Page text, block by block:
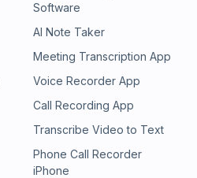
Software
AI Note Taker
Meeting Transcription App
Voice Recorder App
Call Recording App
Transcribe Video to Text
Phone Call Recorder
iPhone